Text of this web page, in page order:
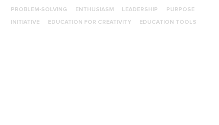
PROBLEM-SOLVING ENTHUSIASM LEADERSHIP PURPOSE
INITIATIVE EDUCATION FOR CREATIVITY EDUCATION TOOLS